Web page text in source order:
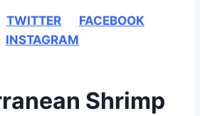
TWITTER
FACEBOOK
INSTAGRAM
Shrimp